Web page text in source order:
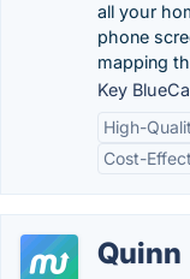
all your
phone
mapping
Key
High-
Cost-
Quinn